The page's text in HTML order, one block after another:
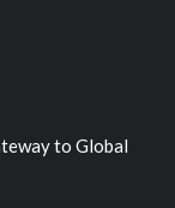
to Global